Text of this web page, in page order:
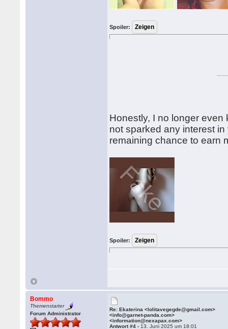
Spoiler:
Honestly, I no longer
not sparked any interest
remaining chance to earn
Spoiler:
Bommo
Themenstarter
Forum Administrator
Re: Ekaterina <lolitavegegde@gmail.com>
<info@garnet-panda.com>
<information@nexapax.com>
Antwort #4 - 13. Juni 2025 um 18:01